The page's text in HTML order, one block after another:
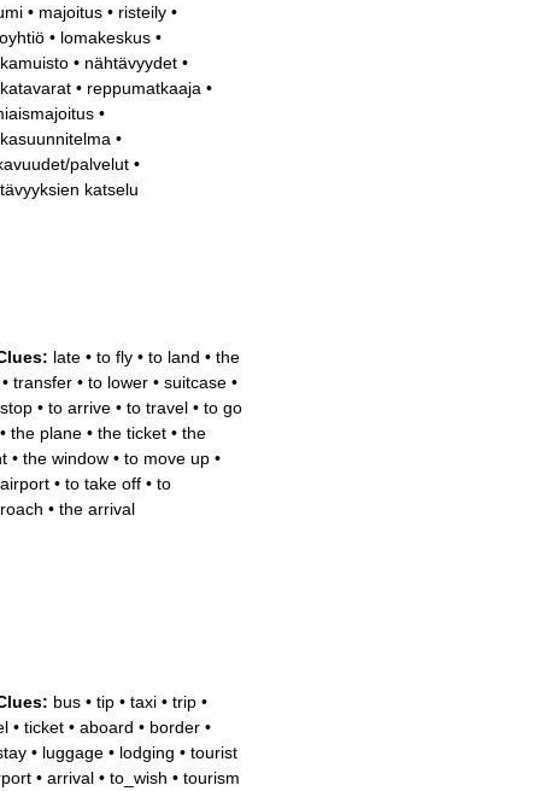
• majoitus • risteily •
• lomakeskus •
• nähtävyydet •
• reppumatkaaja •
•
•
palvelut •
katselu
late • to fly • to land • the
• transfer • to lower • suitcase •
• to arrive • to travel • to go
• the plane • the ticket • the
• the window • to move up •
• to take off • to
• the arrival
bus • tip • taxi • trip •
• ticket • aboard • border •
• luggage • lodging • tourist
• arrival • to_wish • tourism